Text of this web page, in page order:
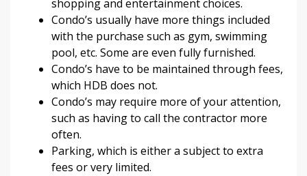
shopping and entertainment choices.
Condo’s usually have more things included
with the purchase such as gym, swimming
pool, etc. Some are even fully furnished.
Condo’s have to be maintained through fees,
which HDB does not.
Condo’s may require more of your attention,
such as having to call the contractor more
often.
Parking, which is either a subject to extra
fees or very limited.